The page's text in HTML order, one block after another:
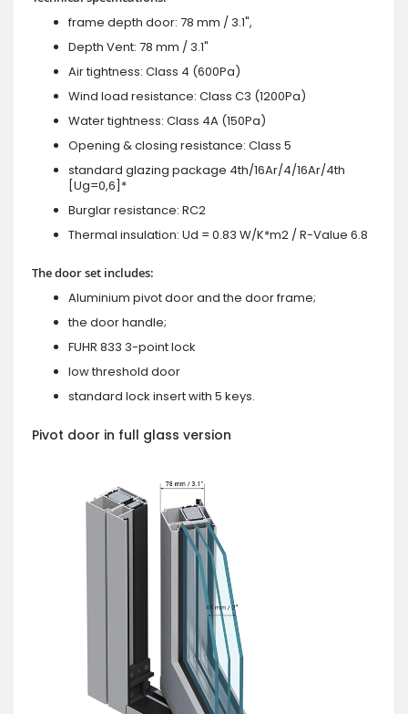
frame depth door: 78 mm / 3.1",
Depth Vent: 78 mm / 3.1"
Air tightness: Class 4 (600Pa)
Wind load resistance: Class C3 (1200Pa)
Water tightness: Class 4A (150Pa)
Opening & closing resistance: Class 5
standard glazing package 4th/16Ar/4/16Ar/4th
[Ug=0,6]*
Burglar resistance: RC2
Thermal insulation: Ud = 0.83 W/K*m2 / R-Value 6.8
The door set includes:
Aluminium pivot door and the door frame;
the door handle;
FUHR 833 3-point lock
low threshold door
standard lock insert with 5 keys.
Pivot door in full glass version